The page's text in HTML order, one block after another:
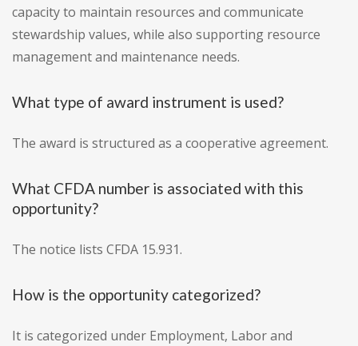
capacity to maintain resources and communicate
stewardship values, while also supporting resource
management and maintenance needs.
What type of award instrument is used?
The award is structured as a cooperative agreement.
What CFDA number is associated with this
opportunity?
The notice lists CFDA 15.931.
How is the opportunity categorized?
It is categorized under Employment, Labor and